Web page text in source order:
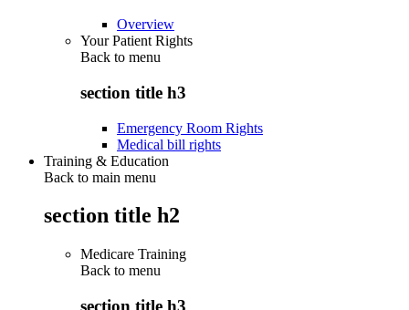
Overview
Your Patient Rights
Back to menu
section title h3
Emergency Room Rights
Medical bill rights
Training & Education
Back to main menu
section title h2
Medicare Training
Back to menu
section title h3